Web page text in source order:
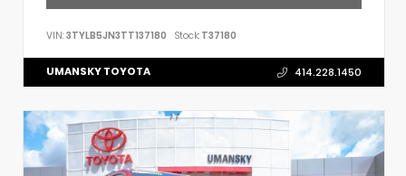
VIN: 3TYLB5JN3TT137180 Stock: T37180
UMANSKY TOYOTA 414.228.1450